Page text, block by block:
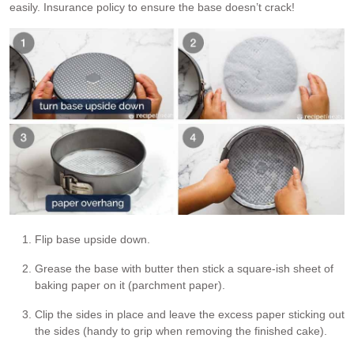
easily. Insurance policy to ensure the base doesn’t crack!
Flip base upside down.
Grease the base with butter then stick a square-ish sheet of
baking paper on it (parchment paper).
Clip the sides in place and leave the excess paper sticking out
the sides (handy to grip when removing the finished cake).